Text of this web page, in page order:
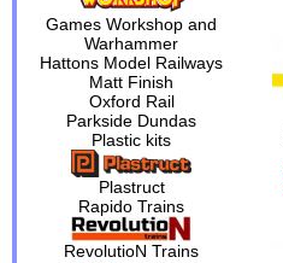
Games Workshop and
Warhammer
Hattons Model Railways
Matt Finish
Oxford Rail
Parkside Dundas
Plastic kits
Plastruct
Rapido Trains
RevolutioN Trains